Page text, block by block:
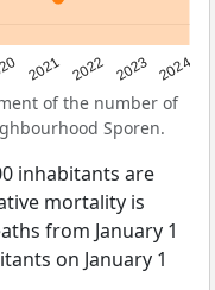
2021 2022 2023 2024
of the number of
Sporen.
inhabitants are
mortality is
from January 1
on January 1